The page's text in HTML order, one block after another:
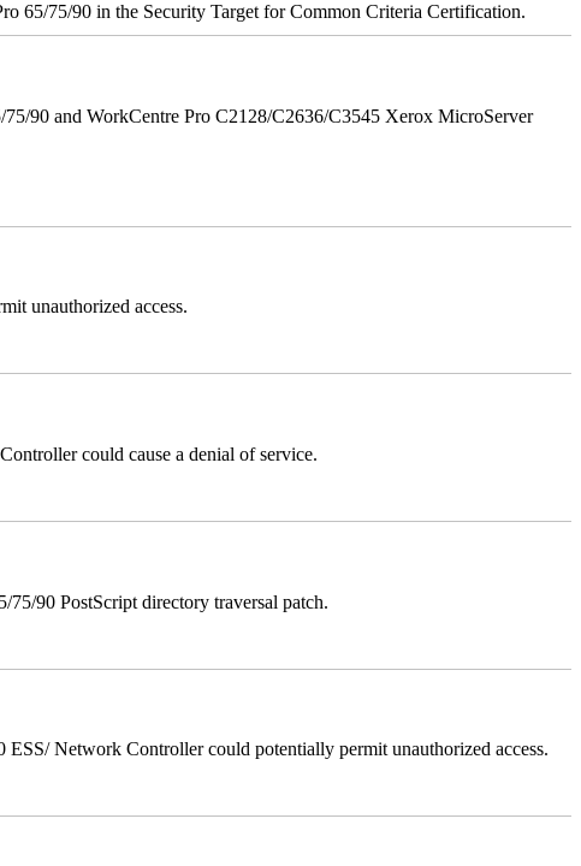
65/75/90 in the Security Target for Common Criteria Certification.
90 and WorkCentre Pro C2128/C2636/C3545 Xerox MicroServer
unauthorized access.
could cause a denial of service.
90 PostScript directory traversal patch.
Network Controller could potentially permit unauthorized access.